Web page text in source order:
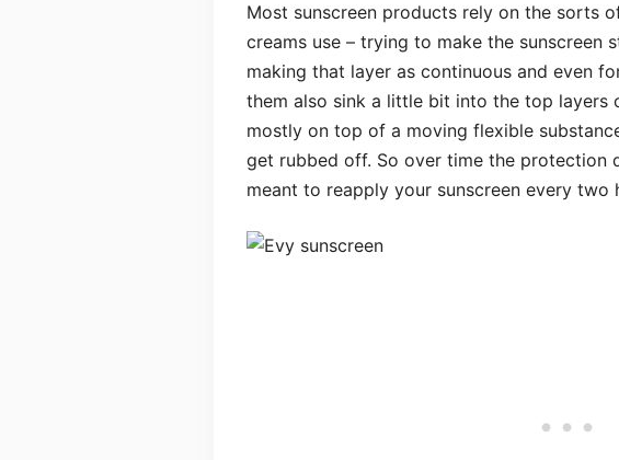
Most sunscreen products rely on the sorts
creams use – trying to make the sunscreen
making that layer as continuous and even
them also sink a little bit into the top layers
mostly on top of a moving flexible
get rubbed off. So over time the protection
meant to reapply your sunscreen every two